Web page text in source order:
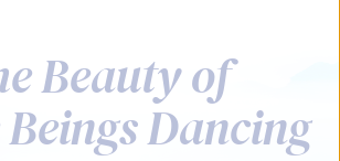
Beauty of
Dancing